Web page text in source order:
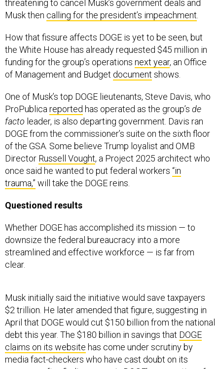
threatening to cancel Musk’s government deals and
Musk then calling for the president’s impeachment
How that fissure affects DOGE is yet to be seen, but
the White House has already requested $45 million in
funding for the group’s operations next year, an Office
of Management and Budget document shows.
One of Musk’s top DOGE lieutenants, Steve Davis, who
ProPublica reported has operated as the group’s de
facto leader, is also departing government. Davis ran
DOGE from the commissioner’s suite on the sixth floor
of the GSA. Some believe Trump loyalist and OMB
Director Russell Vought, a Project 2025 architect who
once said he wanted to put federal workers “in
trauma,” will take the DOGE reins.
Questioned results
Whether DOGE has accomplished its mission — to
downsize the federal bureaucracy into a more
streamlined and effective workforce — is far from
clear.
Musk initially said the initiative would save taxpayers
$2 trillion. He later amended that figure, suggesting in
April that DOGE would cut $150 billion from the national
debt this year. The $180 billion in savings that DOGE
claims on its website has come under scrutiny by
media fact-checkers who have cast doubt on its